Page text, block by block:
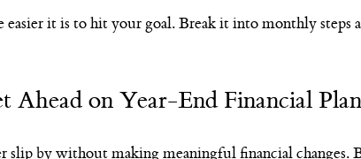
easier it is to hit your goal. Break it into monthly steps
Ahead on Year-End Financial
slip by without making meaningful financial changes.